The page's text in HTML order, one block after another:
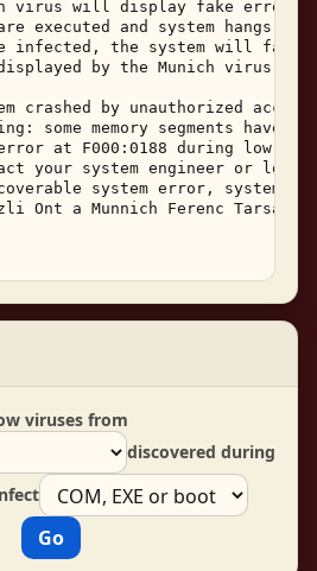
virus will display fake error
executed and system hangs
infected, the system will fail
by the Munich virus
crashed by unauthorized
some memory segments have
at F000:0188 during low
your system engineer or
system error, system
Ont a Munnich Ferenc
viruses from
discovered during